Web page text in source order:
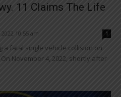
11 Claims The Life
10:55 am 1
a fatal single vehicle collision on
November 4, 2022, shortly after